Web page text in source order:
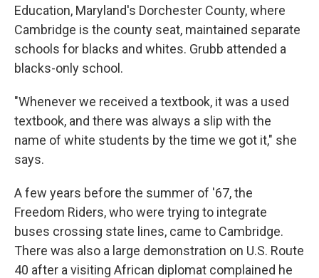
Education, Maryland's Dorchester County, where
Cambridge is the county seat, maintained separate
schools for blacks and whites. Grubb attended a
blacks-only school.
"Whenever we received a textbook, it was a used
textbook, and there was always a slip with the
name of white students by the time we got it," she
says.
A few years before the summer of '67, the
Freedom Riders, who were trying to integrate
buses crossing state lines, came to Cambridge.
There was also a large demonstration on U.S. Route
40 after a visiting African diplomat complained he